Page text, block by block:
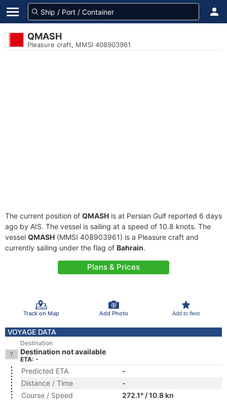
QMASH
Pleasure craft, MMSI 408903961
The current position of QMASH is at Persian Gulf reported 6 days
ago by AIS. The vessel is sailing at a speed of 10.8 knots. The
vessel QMASH (MMSI 408903961) is a Pleasure craft and
currently sailing under the flag of Bahrain.
Plans & Prices
Track on Map Add Photo Add to fleet
VOYAGE DATA
Destination
Destination not available
ETA: -
Predicted ETA
-
Distance / Time
-
Course / Speed
272.1° / 10.8 kn